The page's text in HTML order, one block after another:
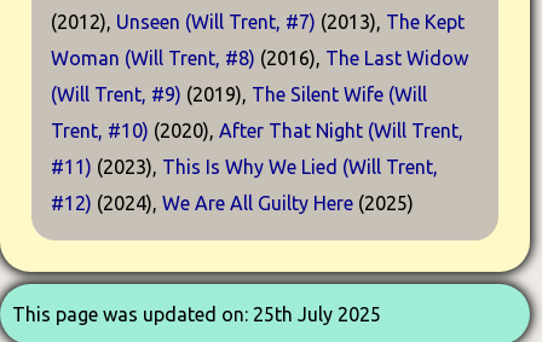
(2012), Unseen (Will Trent, #7) (2013), The Kept
Woman (Will Trent, #8) (2016), The Last Widow
(Will Trent, #9) (2019), The Silent Wife (Will
Trent, #10) (2020), After That Night (Will Trent,
#11) (2023), This Is Why We Lied (Will Trent,
#12) (2024), We Are All Guilty Here (2025)
This page was updated on: 25th July 2025